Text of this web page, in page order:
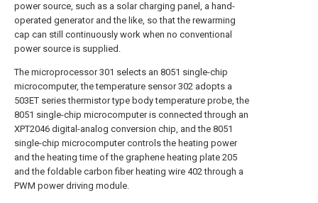
power source, such as a solar charging panel, a hand-
operated generator and the like, so that the rewarming
cap can still continuously work when no conventional
power source is supplied.
The microprocessor 301 selects an 8051 single-chip
microcomputer, the temperature sensor 302 adopts a
503ET series thermistor type body temperature probe, the
8051 single-chip microcomputer is connected through an
XPT2046 digital-analog conversion chip, and the 8051
single-chip microcomputer controls the heating power
and the heating time of the graphene heating plate 205
and the foldable carbon fiber heating wire 402 through a
PWM power driving module.